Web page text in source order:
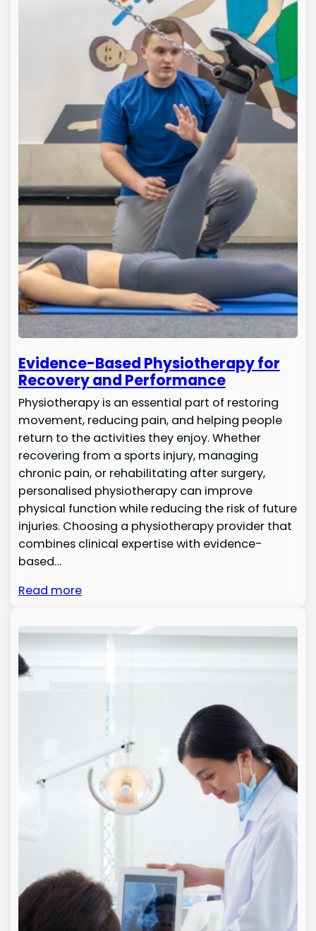
Evidence-Based Physiotherapy for
Recovery and Performance
Physiotherapy is an essential part of restoring
movement, reducing pain, and helping people
return to the activities they enjoy. Whether
recovering from a sports injury, managing
chronic pain, or rehabilitating after surgery,
personalised physiotherapy can improve
physical function while reducing the risk of future
injuries. Choosing a physiotherapy provider that
combines clinical expertise with evidence-
based…
Read more